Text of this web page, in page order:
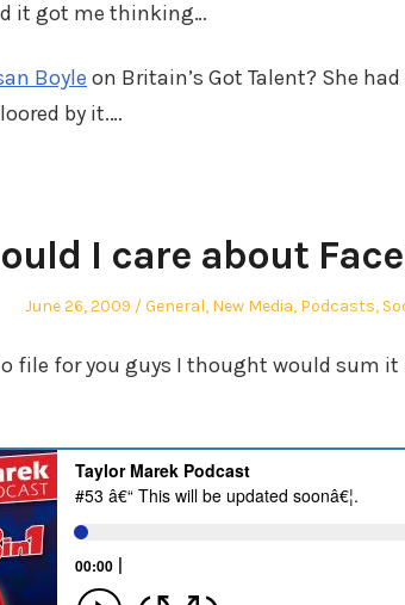
it got me thinking…
Boyle on Britain’s Got Talent? She
by it.…
I care about
Posted
June 26, 2009
Posted
General, New Media, Podcasts,
file for you guys I thought would sum it